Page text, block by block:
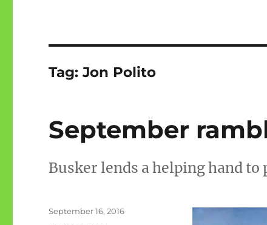
Tag:Jon Polito
September
Busker lends a helping hand to
Posted
September 16, 2016